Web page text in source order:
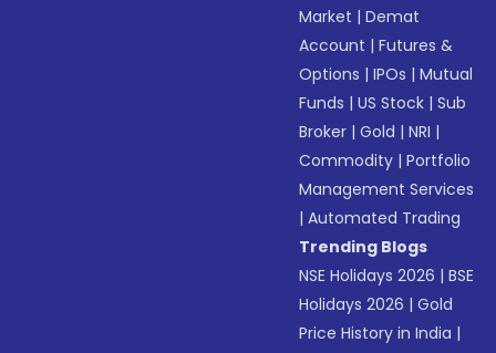
Market |Demat
Account |Futures &
Options |IPOs |Mutual
Funds |US Stock |Sub
Broker |Gold |NRI |
Commodity |Portfolio
Management Services
|Automated Trading
Trending Blogs
NSE Holidays 2026 |BSE
Holidays 2026 |Gold
Price History in India |